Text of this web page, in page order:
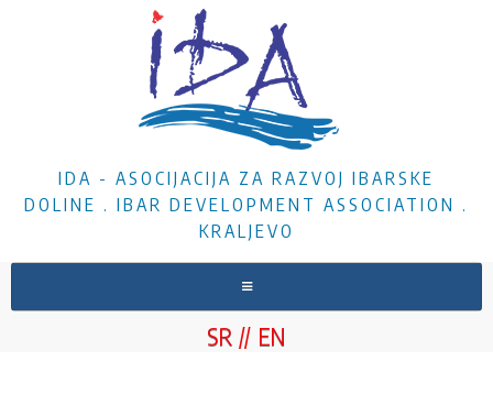
IDA - ASOCIJACIJA ZA RAZVOJ IBARSKE
DOLINE . IBAR DEVELOPMENT ASSOCIATION .
KRALJEVO
SR EN